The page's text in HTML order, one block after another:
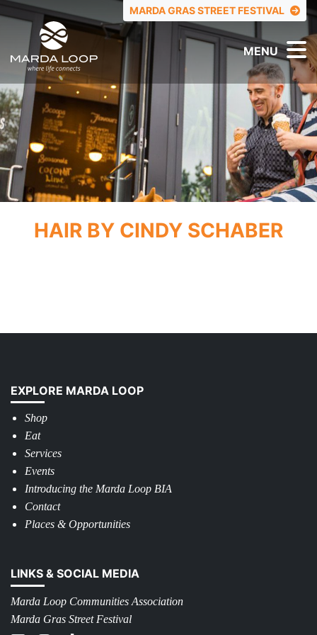
TOP MENU
MARDA GRAS STREET FESTIVAL
MENU
HAIR BY CINDY SCHABER
EXPLORE MARDA LOOP
Shop
Eat
Services
Events
Introducing the Marda Loop BIA
Contact
Places & Opportunities
LINKS & SOCIAL MEDIA
Marda Loop Communities Association
Marda Gras Street Festival